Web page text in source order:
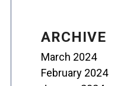
ARCHIVE
March 2024
February 2024